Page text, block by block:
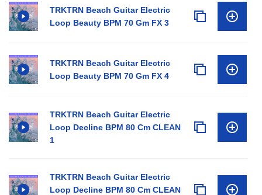
TRKTRN Beach Guitar Electric
Loop Beauty BPM 70 Gm FX 3
TRKTRN Beach Guitar Electric
Loop Beauty BPM 70 Gm FX 4
TRKTRN Beach Guitar Electric
Loop Decline BPM 80 Cm CLEAN
1
TRKTRN Beach Guitar Electric
Loop Decline BPM 80 Cm CLEAN